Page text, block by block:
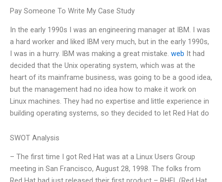
Pay Someone To Write My Case Study
In the early 1990s I was an engineering manager at IBM. I was
a hard worker and liked IBM very much, but in the early 1990s,
I was in a hurry. IBM was making a great mistake. web It had
decided that the Unix operating system, which was at the
heart of its mainframe business, was going to be a good idea,
but the management had no idea how to make it work on
Linux machines. They had no expertise and little experience in
building operating systems, so they decided to let Red Hat do
SWOT Analysis
– The first time I got Red Hat was at a Linux Users Group
meeting in San Francisco, August 28, 1998. The folks from